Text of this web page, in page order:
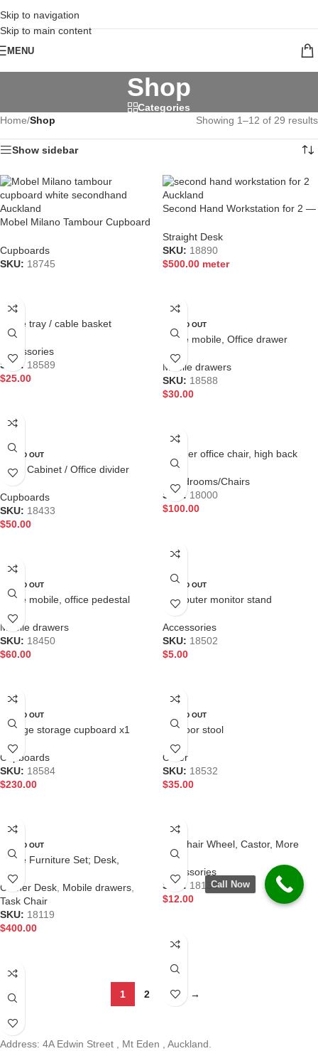
Skip to navigation
Skip to main content
MENU
Shop
Categories
Home/Shop Showing 1–12 of 29 results
Show sidebar
Mobel Milano Tambour Cupboard
Storage | Auckland
Cupboards
SKU: 18745
Second Hand Workstation for 2 —
Furniture
Straight Desk
SKU: 18890
$500.00 meter
Cable tray / cable basket
Accessories
SKU: 18589
$25.00
SOLD OUT
Office mobile, Office drawer
Mobile drawers
SKU: 18588
$30.00
SOLD OUT
Filing Cabinet / Office divider
Cupboards
SKU: 18433
$50.00
Leather office chair, high back
office chair
Boardrooms/Chairs
SKU: 18000
$100.00
SOLD OUT
Office mobile, office pedestal
Mobile drawers
SKU: 18450
$60.00
SOLD OUT
Computer monitor stand
Accessories
SKU: 18502
$5.00
SOLD OUT
Garage storage cupboard x1
Cupboards
SKU: 18584
$230.00
SOLD OUT
Outdoor stool
Other
SKU: 18532
$35.00
SOLD OUT
Office Furniture Set; Desk,
Spectrum 3 chair, Cubit mobile
Corner Desk Mobile drawers
Task Chair
SKU: 18119
$400.00
Life chair Wheel, Castor, More
available
Accessories
SKU: 18130
$12.00
1 2 3 →
Address: 4A Edwin Street , Mt Eden , Auckland.
Call Now